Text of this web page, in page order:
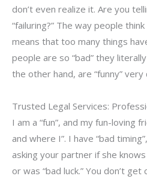
don’t even realize it. Are you
“failuring?” The way people think
means that too many things
people are so “bad” they
the other hand, are “funny” very
Trusted Legal Services:
I am a “fun”, and my fun-loving
and where I”. I have “bad
asking your partner if she
or was “bad luck.” You don’t